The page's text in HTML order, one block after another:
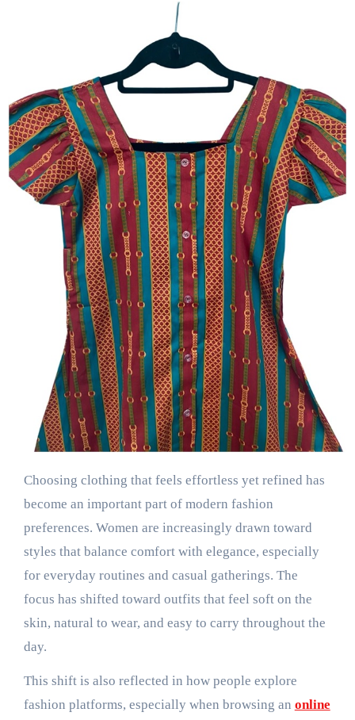
Choosing clothing that feels effortless yet refined has
become an important part of modern fashion
preferences. Women are increasingly drawn toward
styles that balance comfort with elegance, especially
for everyday routines and casual gatherings. The
focus has shifted toward outfits that feel soft on the
skin, natural to wear, and easy to carry throughout the
day.
This shift is also reflected in how people explore
fashion platforms, especially when browsing an online